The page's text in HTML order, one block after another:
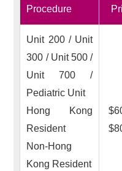
Procedure
Unit 200 / Unit
300 / Unit 500 /
Unit 700 /
Pediatric Unit
Hong Kong
Resident
Non-Hong
Kong Resident